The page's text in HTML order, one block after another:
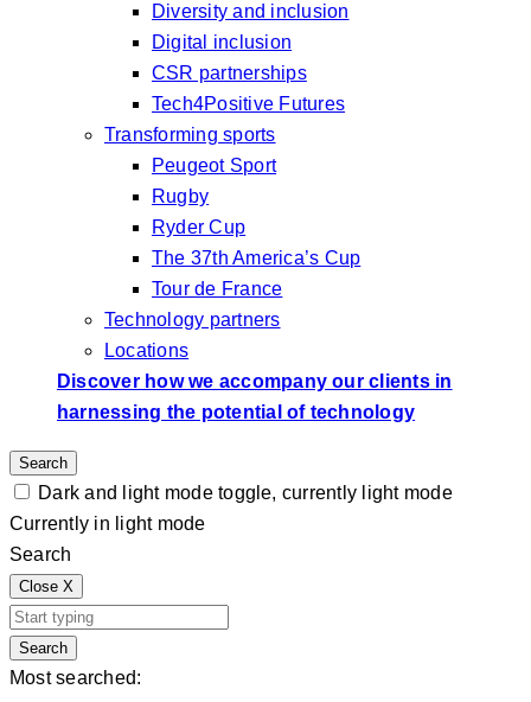
Diversity and inclusion
Digital inclusion
CSR partnerships
Tech4Positive Futures
Transforming sports
Peugeot Sport
Rugby
Ryder Cup
The 37th America’s Cup
Tour de France
Technology partners
Locations
Discover how we accompany our clients in
harnessing the potential of technology
Search
Dark and light mode toggle, currently light mode
Currently in light mode
Search
Close X
Search
Most searched: